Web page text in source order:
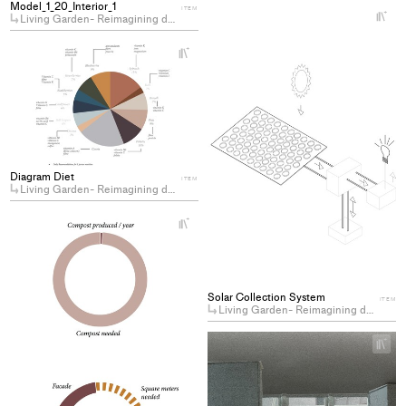
Model_1_20_Interior_1
Living Garden- Reimagining domesticity by cohabiting with plants
ITEM
Solar Collection System
Living Garden- Reimagining domesticity by cohabiting with plants
ITEM
+
Diagram Diet
Living Garden- Reimagining domesticity by cohabiting with plants
ITEM
+
collections
+
collections
+
Add
to